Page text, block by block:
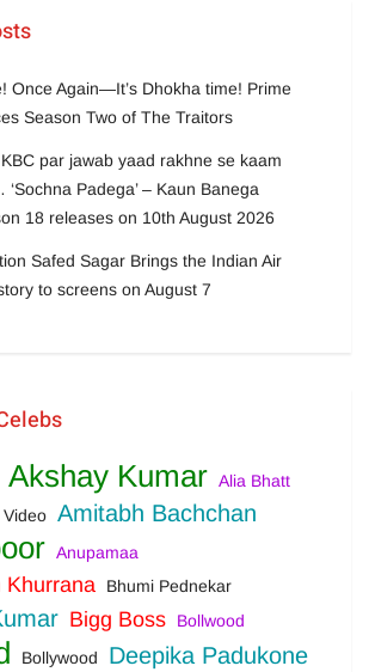
Once Again—It’s Dhokha time! Prime
Season Two of The Traitors
par jawab yaad rakhne se kaam
Padega’ – Kaun Banega
18 releases on 10th August 2026
Safed Sagar Brings the Indian Air
to screens on August 7
Akshay Kumar Alia Bhatt
Amitabh Bachchan
Anupamaa
Khurrana Bhumi Pednekar
Bigg Boss Bollwood
Bollywood Deepika Padukone